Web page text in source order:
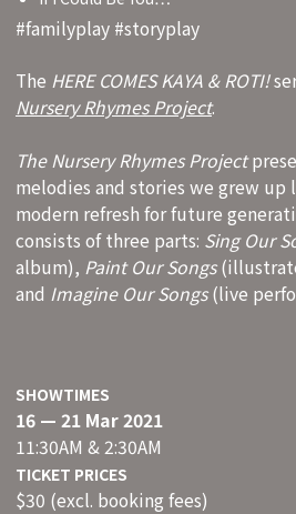
#familyplay #storyplay
The HERE COMES KAYA & ROTI!
Nursery Rhymes Project.
The Nursery Rhymes Project
melodies and stories we grew up
modern refresh for future
consists of three parts: Sing Our
album), Paint Our Songs
and Imagine Our Songs(live
SHOWTIMES
16 — 21 Mar 2021
11:30AM & 2:30AM
TICKET PRICES
$30 (excl. booking fees)